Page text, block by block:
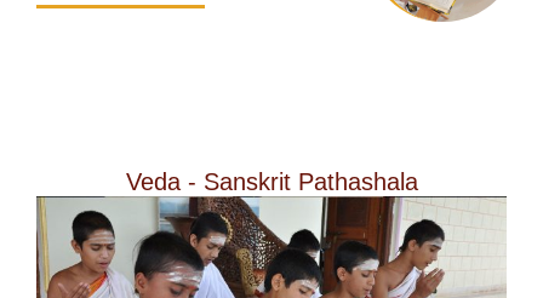
Veda - Sanskrit Pathashala